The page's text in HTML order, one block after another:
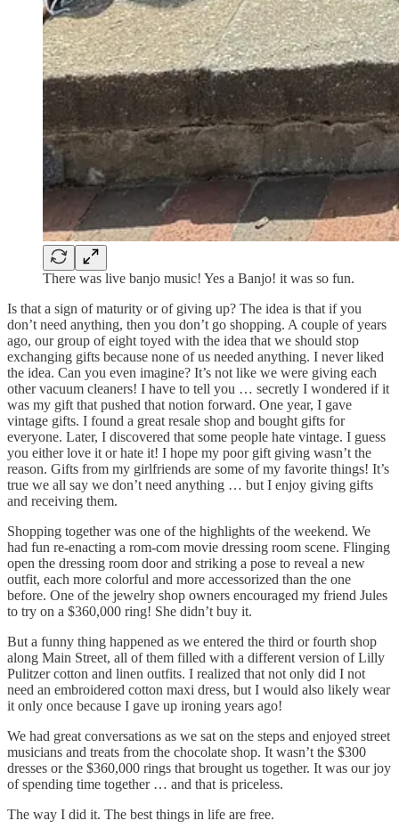
There was live banjo music! Yes a Banjo! it was so fun.
Is that a sign of maturity or of giving up? The idea is that if you
don’t need anything, then you don’t go shopping. A couple of years
ago, our group of eight toyed with the idea that we should stop
exchanging gifts because none of us needed anything. I never liked
the idea. Can you even imagine? It’s not like we were giving each
other vacuum cleaners! I have to tell you … secretly I wondered if it
was my gift that pushed that notion forward. One year, I gave
vintage gifts. I found a great resale shop and bought gifts for
everyone. Later, I discovered that some people hate vintage. I guess
you either love it or hate it! I hope my poor gift giving wasn’t the
reason. Gifts from my girlfriends are some of my favorite things! It’s
true we all say we don’t need anything … but I enjoy giving gifts
and receiving them.
Shopping together was one of the highlights of the weekend. We
had fun re-enacting a rom-com movie dressing room scene. Flinging
open the dressing room door and striking a pose to reveal a new
outfit, each more colorful and more accessorized than the one
before. One of the jewelry shop owners encouraged my friend Jules
to try on a $360,000 ring! She didn’t buy it.
But a funny thing happened as we entered the third or fourth shop
along Main Street, all of them filled with a different version of Lilly
Pulitzer cotton and linen outfits. I realized that not only did I not
need an embroidered cotton maxi dress, but I would also likely wear
it only once because I gave up ironing years ago!
We had great conversations as we sat on the steps and enjoyed street
musicians and treats from the chocolate shop. It wasn’t the $300
dresses or the $360,000 rings that brought us together. It was our joy
of spending time together … and that is priceless.
The way I did it. The best things in life are free.